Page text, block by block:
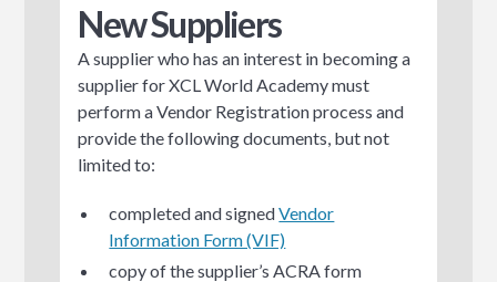
New Suppliers
A supplier who has an interest in becoming a
supplier for XCL World Academy must
perform a Vendor Registration process and
provide the following documents, but not
limited to:
completed and signedVendor
Information Form (VIF)
copy of the supplier’s ACRA form